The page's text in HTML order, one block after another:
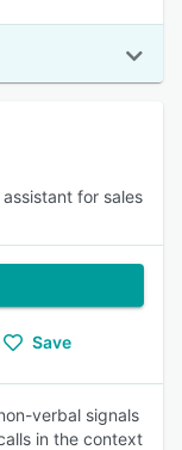
for sales
Save
verbal signals
in the context